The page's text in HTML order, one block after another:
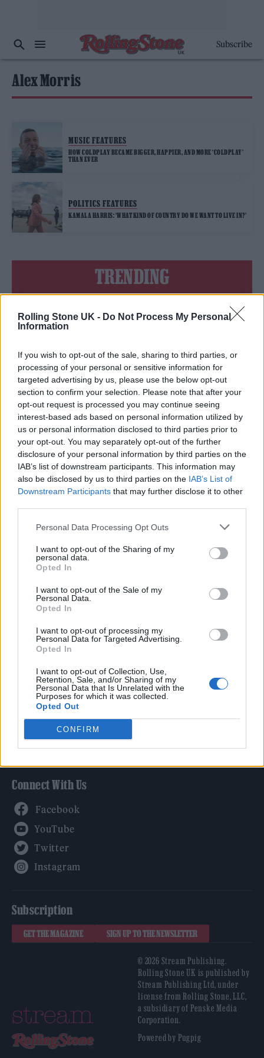
Rolling Stone UK - Do Not Process My Personal
Information
If you wish to opt-out of the sale, sharing to third parties, or
processing of your personal or sensitive information for
targeted advertising by us, please use the below opt-out
section to confirm your selection. Please note that after your
opt-out request is processed you may continue seeing
interest-based ads based on personal information utilized by
us or personal information disclosed to third parties prior to
your opt-out. You may separately opt-out of the further
disclosure of your personal information by third parties on the
IAB’s list of downstream participants. This information may
also be disclosed by us to third parties on the IAB’s List of
Downstream Participants that may further disclose it to other
Personal Data Processing Opt Outs
I want to opt-out of the Sharing of my
personal data.
Opted In
I want to opt-out of the Sale of my
Personal Data.
Opted In
I want to opt-out of processing my
Personal Data for Targeted Advertising.
Opted In
I want to opt-out of Collection, Use,
Retention, Sale, and/or Sharing of my
Personal Data that Is Unrelated with the
Purposes for which it was collected.
Opted Out
CONFIRM
Subscribe
Alex Morris
MUSIC FEATURES
HOW COLDPLAY BECAME BIGGER, HAPPIER, AND MORE ‘COLDPLAY’
THAN EVER
POLITICS FEATURES
KAMALA HARRIS: ‘WHAT KIND OF COUNTRY DO WE WANT TO LIVE IN?’
TRENDING
‘They make the laws to chain us well’: Folk music fights for
its rights
12 rising stars of comedy to see at Edinburgh Fringe 2026
KATSEYE talk new EP ‘Beautiful Chaos’: ‘It’s raw, bold, gritty
and more mature. It’s a darker side of us’
Music
Politics
Culture
Tech & Gaming
Legal
Privacy Policy
About Rolling Stone UK
Adjust Your Privacy Preferences
Connect With Us
Subscription
GET THE MAGAZINE SIGN UP TO THE NEWSLETTER
© 2026 Stream Publishing.
Rolling Stone UK is published by
Stream Publishing Ltd, under
license from Rolling Stone, LLC,
a subsidiary of Penske Media
Corporation.